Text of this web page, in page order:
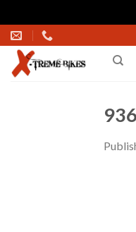
Skip
to
content